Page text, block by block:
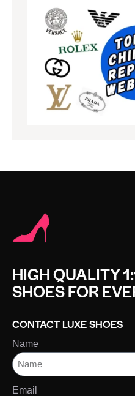
HIGH QUALITY
SHOES FOR
CONTACT LUXE SHOES
Name
Email